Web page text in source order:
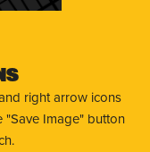
right arrow icons
"Save Image" button